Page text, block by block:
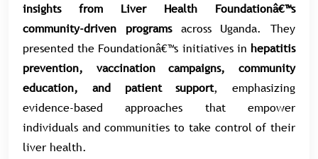
insights from Liver Health Foundationâ€™s
community-driven programsacross Uganda. They
presented the Foundationâ€™s initiatives in hepatitis
prevention, vaccination campaigns, community
education, and patient support, emphasizing
evidence-based approaches that empower
individuals and communities to take control of their
liver health.